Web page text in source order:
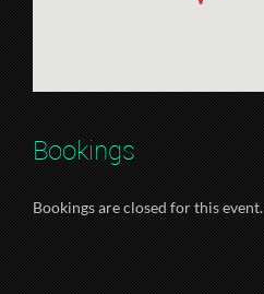
Bookings
Bookings are closed for this event.